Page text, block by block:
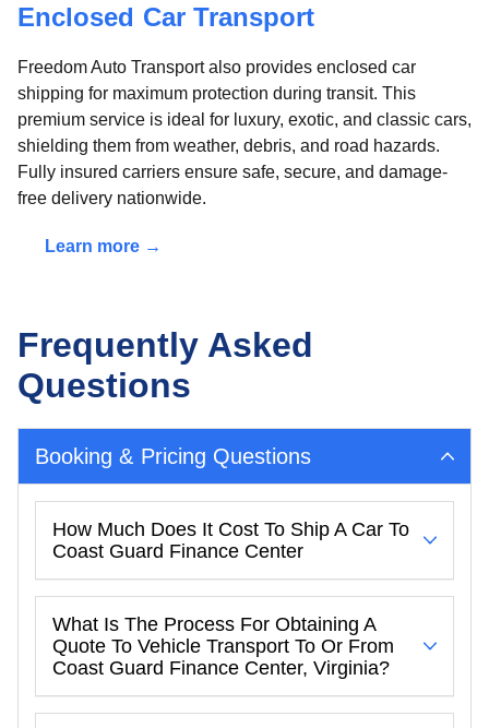
Enclosed Car Transport
Freedom Auto Transport also provides enclosed car
shipping for maximum protection during transit. This
premium service is ideal for luxury, exotic, and classic cars,
shielding them from weather, debris, and road hazards.
Fully insured carriers ensure safe, secure, and damage-
free delivery nationwide.
Learn more →
Frequently Asked
Questions
Booking & Pricing Questions
How Much Does It Cost To Ship A Car To
Coast Guard Finance Center
What Is The Process For Obtaining A
Quote To Vehicle Transport To Or From
Coast Guard Finance Center, Virginia?